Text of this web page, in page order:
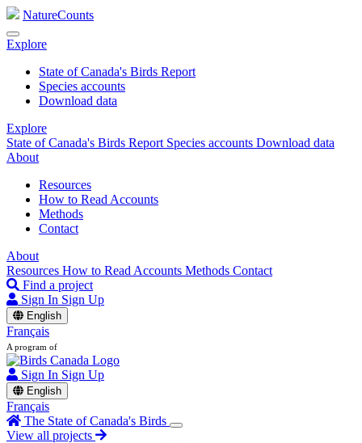
NatureCounts
Explore
State of Canada's Birds Report
Species accounts
Download data
Explore
State of Canada's Birds Report Species accounts Download data
About
Resources
How to Read Accounts
Methods
Contact
About
Resources How to Read Accounts Methods Contact
Find a project
Sign In Sign Up
English
Français
A program of
Sign In Sign Up
English
Français
The State of Canada's Birds
View all projects